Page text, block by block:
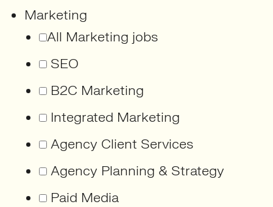
Marketing
All Marketing jobs
SEO
B2C Marketing
Integrated Marketing
Agency Client Services
Agency Planning & Strategy
Paid Media